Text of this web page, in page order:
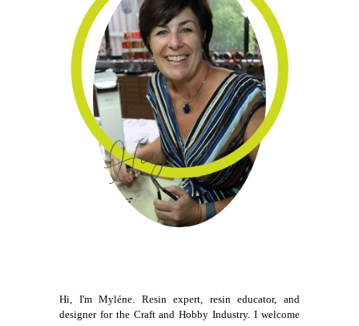
Hi, I'm Myléne. Resin expert, resin educator, and
designer for the Craft and Hobby Industry. I welcome